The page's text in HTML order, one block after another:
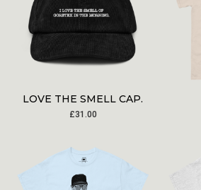
LOVE THE SMELL CAP.
£31.00